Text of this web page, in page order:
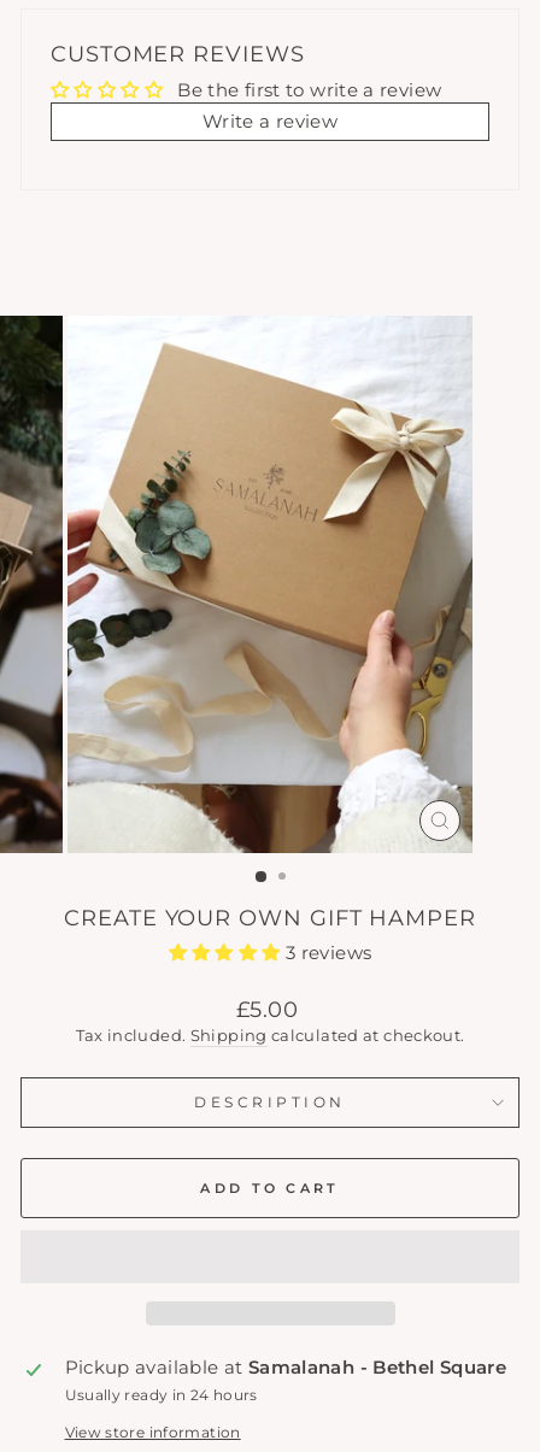
CUSTOMER REVIEWS
Be the first to write a review
Write a review
CLOSE
(ESC)
CREATE YOUR OWN GIFT HAMPER
3 reviews
Regular
price
£5.00
Tax included. Shipping calculated at checkout.
DESCRIPTION
ADD TO CART
Pickup available at Samalanah - Bethel Square
Usually ready in 24 hours
View store information